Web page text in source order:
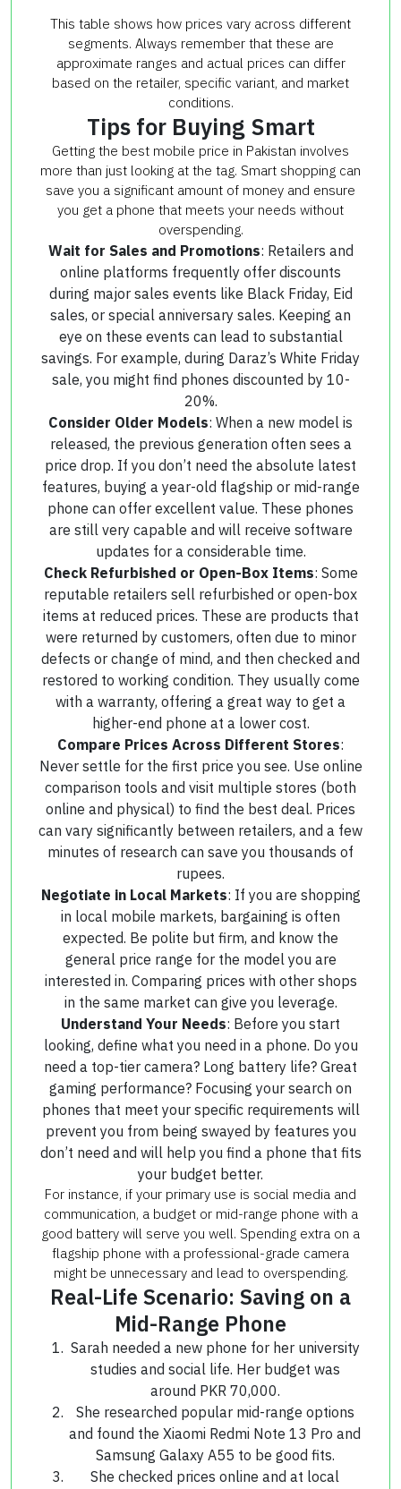
This table shows how prices vary across different
segments. Always remember that these are
approximate ranges and actual prices can differ
based on the retailer, specific variant, and market
conditions.
Tips for Buying Smart
Getting the best mobile price in Pakistan involves
more than just looking at the tag. Smart shopping can
save you a significant amount of money and ensure
you get a phone that meets your needs without
overspending.
Wait for Sales and Promotions: Retailers and
online platforms frequently offer discounts
during major sales events like Black Friday, Eid
sales, or special anniversary sales. Keeping an
eye on these events can lead to substantial
savings. For example, during Daraz’s White Friday
sale, you might find phones discounted by 10-
20%.
Consider Older Models: When a new model is
released, the previous generation often sees a
price drop. If you don’t need the absolute latest
features, buying a year-old flagship or mid-range
phone can offer excellent value. These phones
are still very capable and will receive software
updates for a considerable time.
Check Refurbished or Open-Box Items: Some
reputable retailers sell refurbished or open-box
items at reduced prices. These are products that
were returned by customers, often due to minor
defects or change of mind, and then checked and
restored to working condition. They usually come
with a warranty, offering a great way to get a
higher-end phone at a lower cost.
Compare Prices Across Different Stores:
Never settle for the first price you see. Use online
comparison tools and visit multiple stores (both
online and physical) to find the best deal. Prices
can vary significantly between retailers, and a few
minutes of research can save you thousands of
rupees.
Negotiate in Local Markets: If you are shopping
in local mobile markets, bargaining is often
expected. Be polite but firm, and know the
general price range for the model you are
interested in. Comparing prices with other shops
in the same market can give you leverage.
Understand Your Needs: Before you start
looking, define what you need in a phone. Do you
need a top-tier camera? Long battery life? Great
gaming performance? Focusing your search on
phones that meet your specific requirements will
prevent you from being swayed by features you
don’t need and will help you find a phone that fits
your budget better.
For instance, if your primary use is social media and
communication, a budget or mid-range phone with a
good battery will serve you well. Spending extra on a
flagship phone with a professional-grade camera
might be unnecessary and lead to overspending.
Real-Life Scenario: Saving on a
Mid-Range Phone
Sarah needed a new phone for her university
studies and social life. Her budget was
around PKR 70,000.
She researched popular mid-range options
and found the Xiaomi Redmi Note 13 Pro and
Samsung Galaxy A55 to be good fits.
She checked prices online and at local